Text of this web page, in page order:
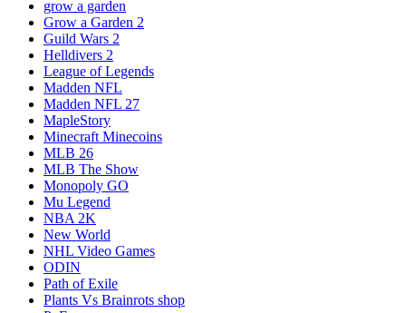
grow a garden
Grow a Garden 2
Guild Wars 2
Helldivers 2
League of Legends
Madden NFL
Madden NFL 27
MapleStory
Minecraft Minecoins
MLB 26
MLB The Show
Monopoly GO
Mu Legend
NBA 2K
New World
NHL Video Games
ODIN
Path of Exile
Plants Vs Brainrots shop